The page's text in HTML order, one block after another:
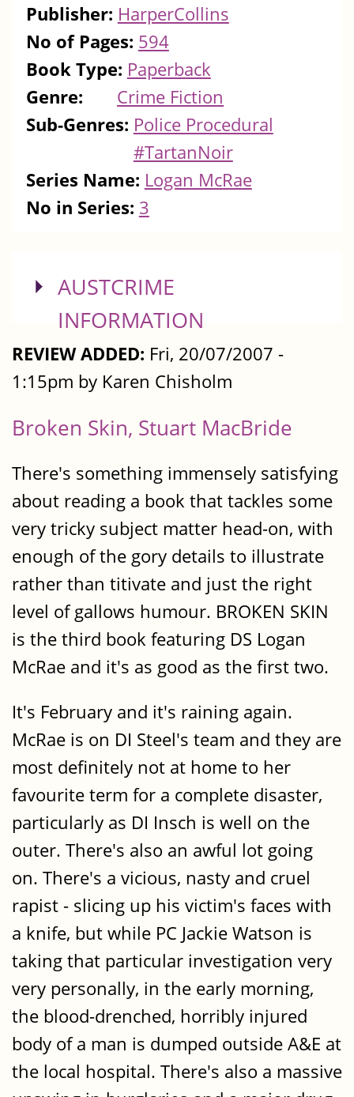
Publisher: HarperCollins
No of Pages: 594
Book Type: Paperback
Genre:
Crime Fiction
Sub-Genres: Police Procedural
#TartanNoir
Series Name: Logan McRae
No in Series: 3
SHOW
AUSTCRIME
INFORMATION
REVIEW ADDED: Fri, 20/07/2007 -
1:15pm by Karen Chisholm
Broken Skin, Stuart MacBride
There's something immensely satisfying
about reading a book that tackles some
very tricky subject matter head-on, with
enough of the gory details to illustrate
rather than titivate and just the right
level of gallows humour. BROKEN SKIN
is the third book featuring DS Logan
McRae and it's as good as the first two.
It's February and it's raining again.
McRae is on DI Steel's team and they are
most definitely not at home to her
favourite term for a complete disaster,
particularly as DI Insch is well on the
outer. There's also an awful lot going
on. There's a vicious, nasty and cruel
rapist - slicing up his victim's faces with
a knife, but while PC Jackie Watson is
taking that particular investigation very
very personally, in the early morning,
the blood-drenched, horribly injured
body of a man is dumped outside A&E at
the local hospital. There's also a massive